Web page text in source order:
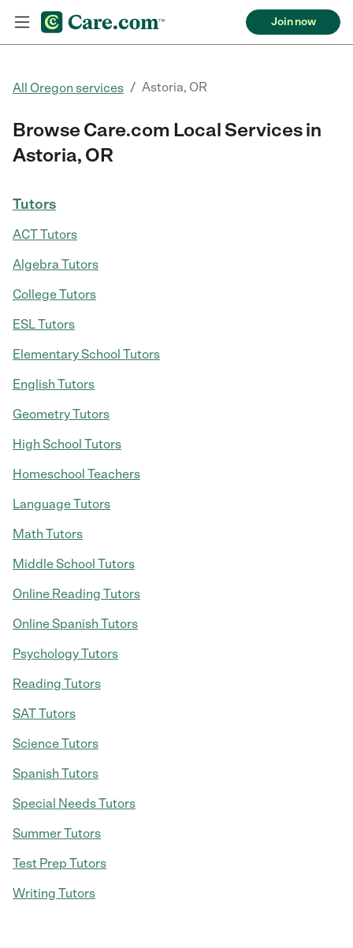
Join now
All Oregon services / Astoria, OR
Browse Care.com Local Services in
Astoria, OR
Tutors
ACT Tutors
Algebra Tutors
College Tutors
ESL Tutors
Elementary School Tutors
English Tutors
Geometry Tutors
High School Tutors
Homeschool Teachers
Language Tutors
Math Tutors
Middle School Tutors
Online Reading Tutors
Online Spanish Tutors
Psychology Tutors
Reading Tutors
SAT Tutors
Science Tutors
Spanish Tutors
Special Needs Tutors
Summer Tutors
Test Prep Tutors
Writing Tutors